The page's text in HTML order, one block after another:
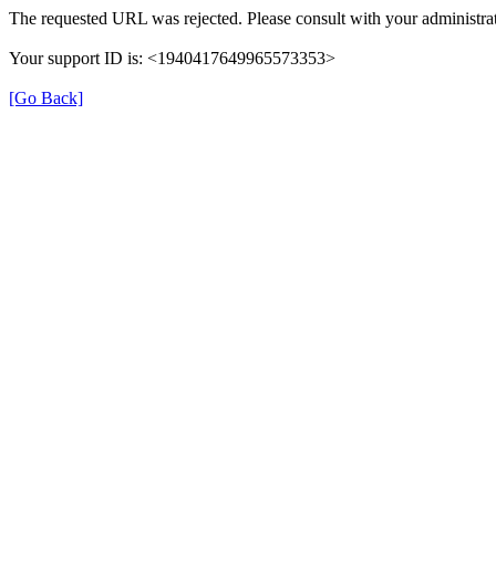
The requested URL was rejected. Please consult with your
Your support ID is: <1940417649965573353>
[Go Back]